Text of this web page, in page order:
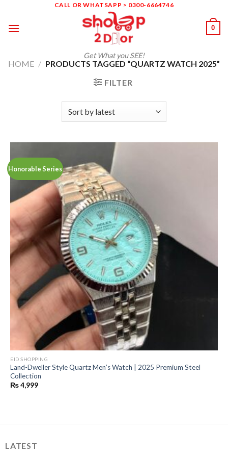
content
CALL OR WHATSAPP > 0300-6664746
Get What you SEE!
0
HOME / PRODUCTS TAGGED “QUARTZ WATCH 2025”
FILTER
Honorable Series
EID SHOPPING
Land-Dweller Style Quartz Men’s Watch | 2025 Premium Steel
Collection
₨4,999
LATEST